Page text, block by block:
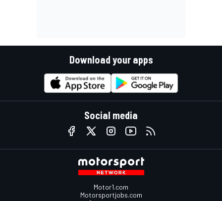
Download your apps
Social media
Motor1.com
Motorsportjobs.com